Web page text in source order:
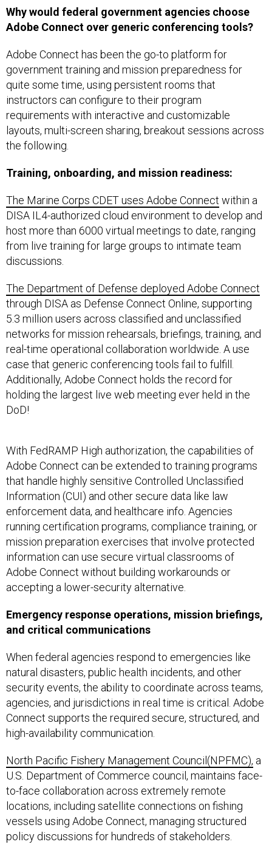
Why would federal government agencies choose
Adobe Connect over generic conferencing tools?
Adobe Connect has been the go-to platform for
government training and mission preparedness for
quite some time, using persistent rooms that
instructors can configure to their program
requirements with interactive and customizable
layouts, multi-screen sharing, breakout sessions across
the following.
Training, onboarding, and mission readiness:
The Marine Corps CDET uses Adobe Connect within a
DISA IL4-authorized cloud environment to develop and
host more than 6000 virtual meetings to date, ranging
from live training for large groups to intimate team
discussions.
The Department of Defense deployed Adobe Connect
through DISA as Defense Connect Online, supporting
5.3 million users across classified and unclassified
networks for mission rehearsals, briefings, training, and
real-time operational collaboration worldwide. A use
case that generic conferencing tools fail to fulfill.
Additionally, Adobe Connect holds the record for
holding the largest live web meeting ever held in the
DoD!
With FedRAMP High authorization, the capabilities of
Adobe Connect can be extended to training programs
that handle highly sensitive Controlled Unclassified
Information (CUI) and other secure data like law
enforcement data, and healthcare info. Agencies
running certification programs, compliance training, or
mission preparation exercises that involve protected
information can use secure virtual classrooms of
Adobe Connect without building workarounds or
accepting a lower-security alternative.
Emergency response operations, mission briefings,
and critical communications
When federal agencies respond to emergencies like
natural disasters, public health incidents, and other
security events, the ability to coordinate across teams,
agencies, and jurisdictions in real time is critical. Adobe
Connect supports the required secure, structured, and
high-availability communication.
North Pacific Fishery Management Council(NPFMC), a
U.S. Department of Commerce council, maintains face-
to-face collaboration across extremely remote
locations, including satellite connections on fishing
vessels using Adobe Connect, managing structured
policy discussions for hundreds of stakeholders.